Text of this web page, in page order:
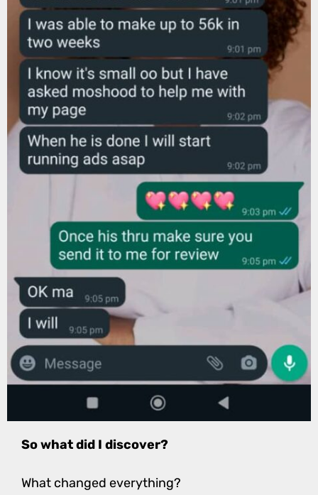
So what did I discover?
What changed everything?